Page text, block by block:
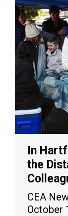
In
the
CEA
October